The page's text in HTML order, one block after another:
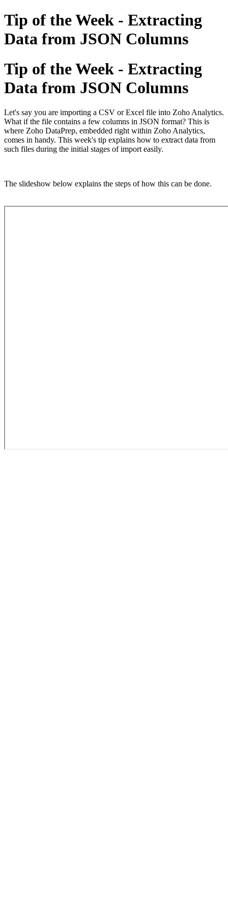
Tip of the Week - Extracting
Data from JSON Columns
Tip of the Week - Extracting
Data from JSON Columns
Let's say you are importing a CSV or Excel file into Zoho Analytics.
What if the file contains a few columns in JSON format? This is
where Zoho DataPrep, embedded right within Zoho Analytics,
comes in handy. This week's tip explains how to extract data from
such files during the initial stages of import easily.
The slideshow below explains the steps of how this can be done.